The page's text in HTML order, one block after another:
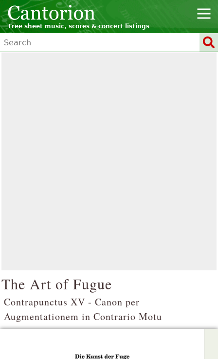
Free sheet music, scores & concert listings
The Art of Fugue
Contrapunctus XV - Canon per
Augmentationem in Contrario Motu